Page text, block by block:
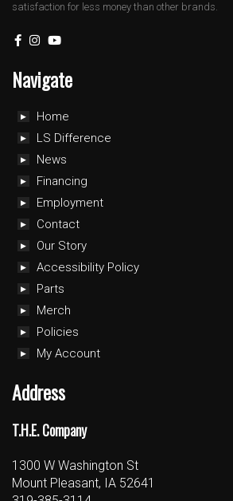
satisfaction for less money than other brands.
Navigate
Home
LS Difference
News
Financing
Employment
Contact
Our Story
Accessibility Policy
Parts
Merch
Policies
My Account
Address
T.H.E. Company
1300 W Washington St
Mount Pleasant, IA 52641